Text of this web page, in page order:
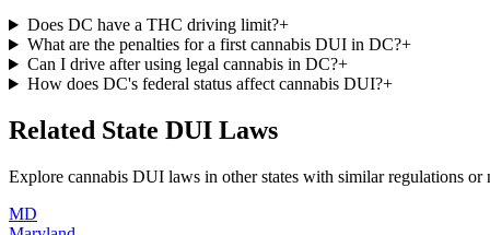
Does DC have a THC driving limit?+
What are the penalties for a first cannabis DUI in DC?+
Can I drive after using legal cannabis in DC?+
How does DC's federal status affect cannabis DUI?+
Related State DUI Laws
Explore cannabis DUI laws in other states with similar regulations or
MD